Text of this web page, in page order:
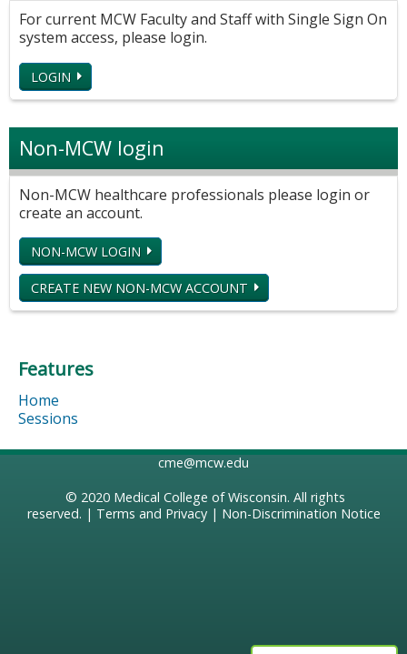
For current MCW Faculty and Staff with Single Sign On
system access, please login.
LOGIN
Non-MCW login
Non-MCW healthcare professionals please login or
create an account.
NON-MCW LOGIN
CREATE NEW NON-MCW ACCOUNT
Features
Home
Sessions
cme@mcw.edu
© 2020 Medical College of Wisconsin. All rights
reserved. | Terms and Privacy| Non-Discrimination Notice